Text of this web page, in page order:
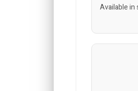
Available in